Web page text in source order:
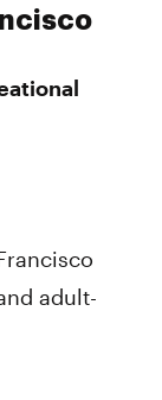
adult-